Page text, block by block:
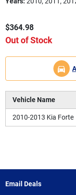
$364.98
Out of Stock
Vehicle Name
2010-2013 Kia Forte
Email Deals